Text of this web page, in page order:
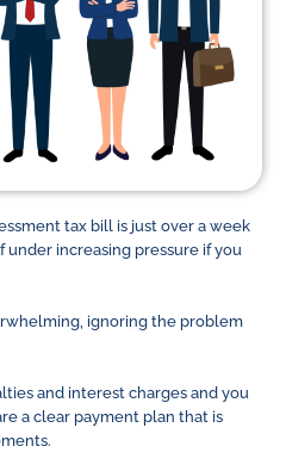
tax bill is just over a week
under increasing pressure if you
ignoring the problem
and interest charges and you
a clear payment plan that is